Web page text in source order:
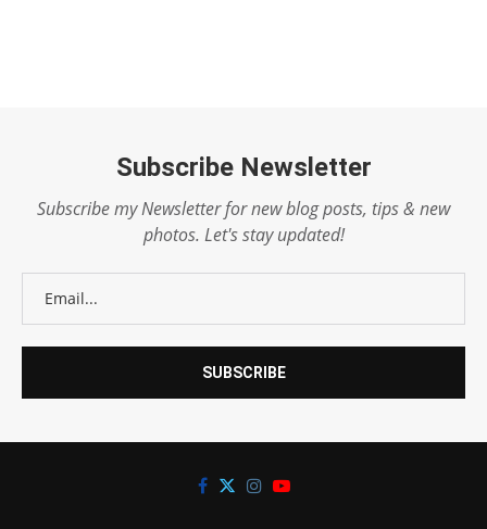
Subscribe Newsletter
Subscribe my Newsletter for new blog posts, tips & new
photos. Let's stay updated!